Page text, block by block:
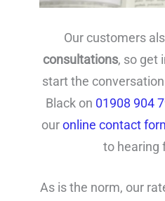
Our customers
consultations, so get
start the
Black on 01908 904
ouronline contact
to hearing
As is the norm, our